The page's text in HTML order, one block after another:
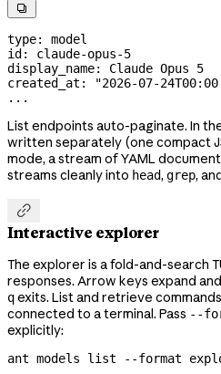

type: model
id : claude-opus-5
display_name: Claude Opus 5
created_at :
"2026-07-
...
List endpoints auto-paginate. In
written separately (one compact
mode, a stream of YAML
streams cleanly into head, grep,

Interactive explorer
The explorer is a fold-and-search
responses. Arrow keys expand
qexits. List and retrieve
connected to a terminal. Pass --
explicitly:
ant models list --format